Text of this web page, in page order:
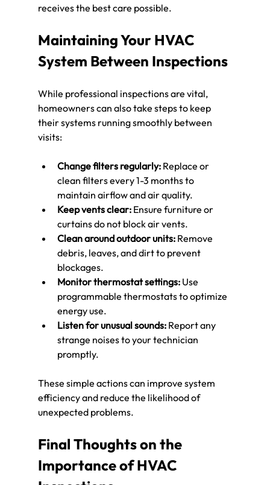
receives the best care possible.
Maintaining Your HVAC
System Between Inspections
While professional inspections are vital,
homeowners can also take steps to keep
their systems running smoothly between
visits:
Change filters regularly: Replace or
clean filters every 1-3 months to
maintain airflow and air quality.
Keep vents clear: Ensure furniture or
curtains do not block air vents.
Clean around outdoor units: Remove
debris, leaves, and dirt to prevent
blockages.
Monitor thermostat settings: Use
programmable thermostats to optimize
energy use.
Listen for unusual sounds: Report any
strange noises to your technician
promptly.
These simple actions can improve system
efficiency and reduce the likelihood of
unexpected problems.
Final Thoughts on the
Importance of HVAC